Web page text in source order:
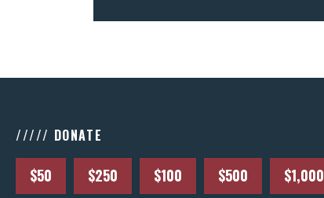
///// DONATE
$50 $250 $100 $500 $1,000